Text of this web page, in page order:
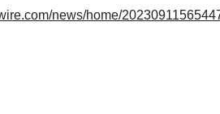
news/home/